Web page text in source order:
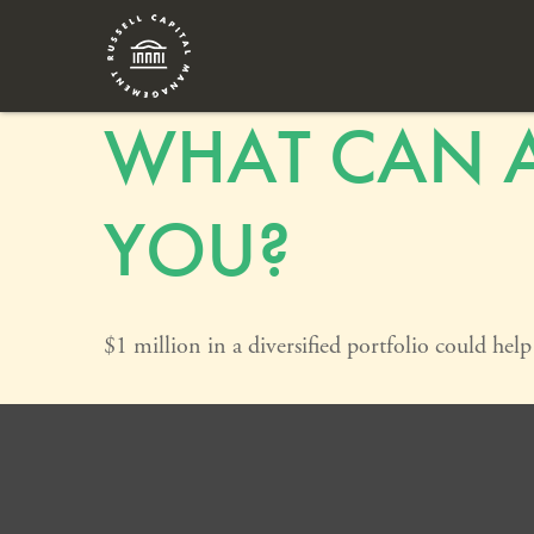
WHAT CAN
YOU?
$1 million in a diversified portfolio could